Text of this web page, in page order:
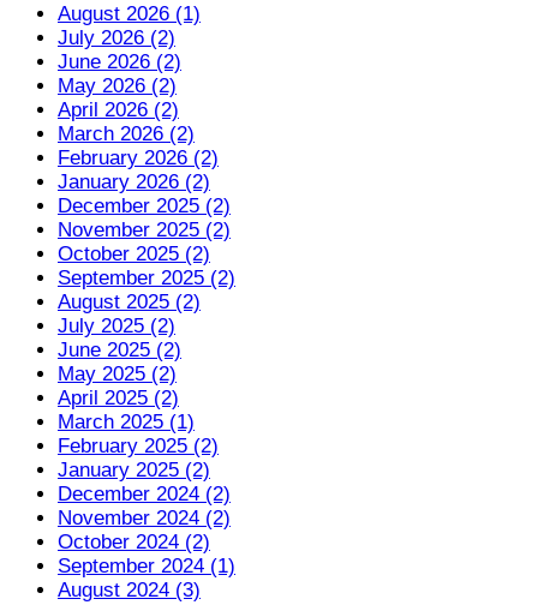
August 2026 (1)
July 2026 (2)
June 2026 (2)
May 2026 (2)
April 2026 (2)
March 2026 (2)
February 2026 (2)
January 2026 (2)
December 2025 (2)
November 2025 (2)
October 2025 (2)
September 2025 (2)
August 2025 (2)
July 2025 (2)
June 2025 (2)
May 2025 (2)
April 2025 (2)
March 2025 (1)
February 2025 (2)
January 2025 (2)
December 2024 (2)
November 2024 (2)
October 2024 (2)
September 2024 (1)
August 2024 (3)